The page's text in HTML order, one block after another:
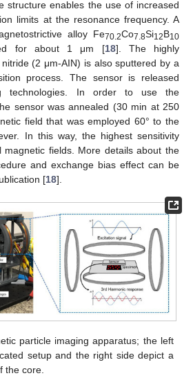
structure enables the use of increased
limits at the resonance frequency. A
alloy Fe70.2Co7.8Si12B10
for about 1 μm [18]. The highly
(2 μm-AIN) is also sputtered by a
process. The sensor is released
technologies. In order to use the
sensor was annealed (30 min at 250
field that was employed 60° to the
In this way, the highest sensitivity
magnetic fields. More details about the
and exchange bias effect can be
[18].
particle imaging apparatus; the left
setup and the right side depict a
the core.